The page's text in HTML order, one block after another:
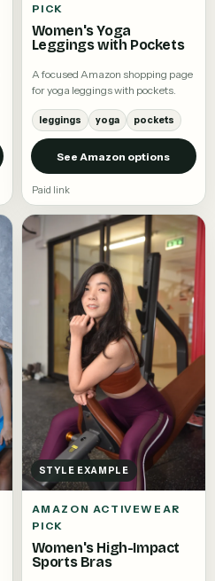
PICK
Women's Yoga
Leggings with Pockets
A focused Amazon shopping page
for yoga leggings with pockets.
leggings yoga pockets
See Amazon options
Paid link
STYLE EXAMPLE
AMAZON ACTIVEWEAR
PICK
Women's High-Impact
Sports Bras